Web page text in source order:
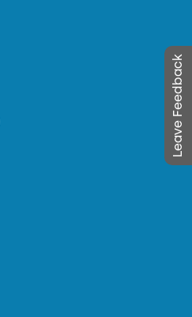
Leave Feedback